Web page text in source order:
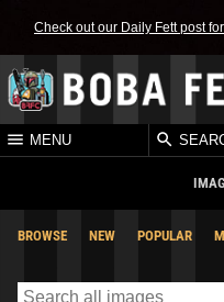
Check out our Daily Fett post
MENU
BROWSE NEW POPULAR